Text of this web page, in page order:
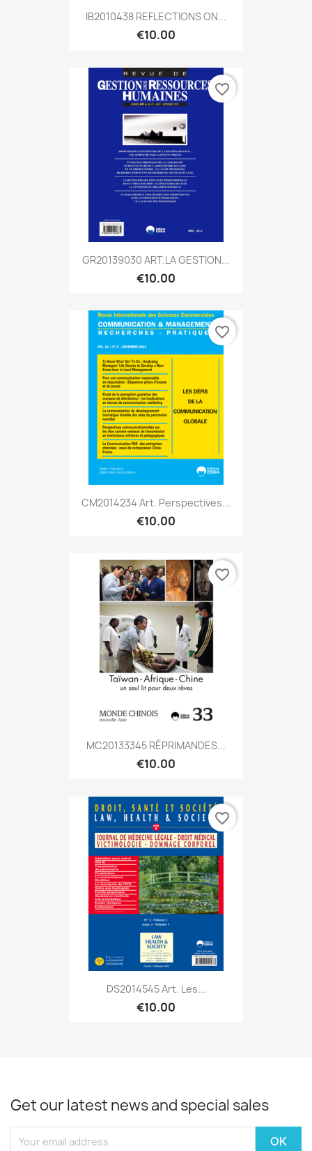
IB2010438 REFLECTIONS ON...
€10.00
GR20139030 ART.LA GESTION...
€10.00
favorite_border
CM2014234 Art. Perspectives...
€10.00
favorite_border
MC20133345 RÉPRIMANDES...
€10.00
favorite_border
DS2014545 Art. Les...
€10.00
favorite_border
Get our latest news and special sales